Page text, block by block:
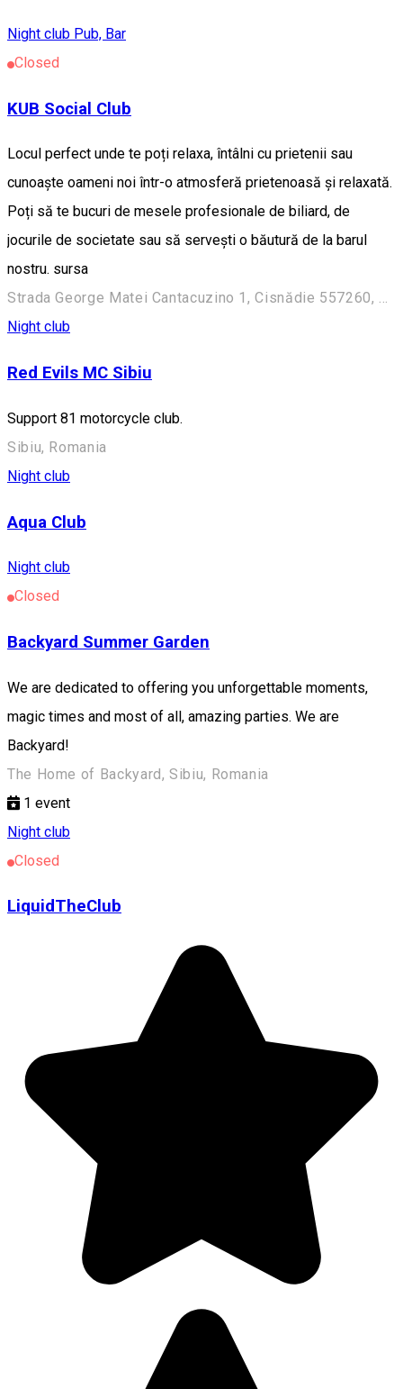
Night club Pub, Bar
Closed
KUB Social Club
Locul perfect unde te poți relaxa, întâlni cu prietenii sau
cunoaște oameni noi într-o atmosferă prietenoasă și relaxată.
Poți să te bucuri de mesele profesionale de biliard, de
jocurile de societate sau să servești o băutură de la barul
nostru. sursa
Strada George Matei Cantacuzino 1, Cisnădie 557260, Romania
Night club
Red Evils MC Sibiu
Support 81 motorcycle club.
Sibiu, Romania
Night club
Aqua Club
Night club
Closed
Backyard Summer Garden
We are dedicated to offering you unforgettable moments,
magic times and most of all, amazing parties. We are
Backyard!
The Home of Backyard, Sibiu, Romania
1 event
Night club
Closed
LiquidTheClub